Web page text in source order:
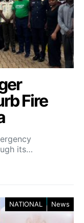
Fire
its…
NATIONAL News